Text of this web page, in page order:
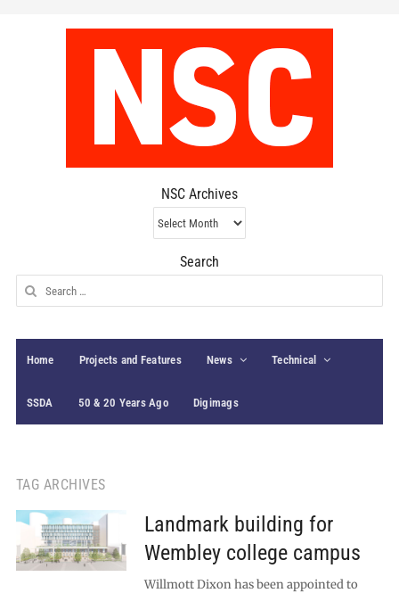
NSC Archives
NSC
Archives
Search
Search
for:
Home Projects and Features News Technical
SSDA 50 & 20 Years Ago Digimags
TAG ARCHIVES
Landmark building for
Wembley college campus
Willmott Dixon has been appointed to